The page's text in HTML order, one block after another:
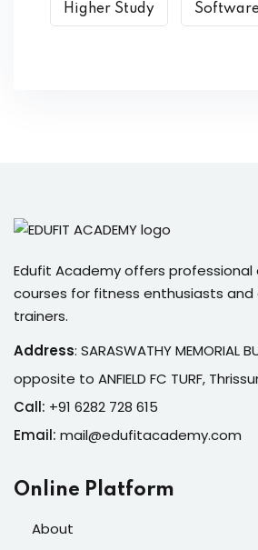
Higher Study
Edufit Academy offers
courses for fitness enthusiasts and
trainers.
Address: SARASWATHY MEMORIAL
opposite to ANFIELD FC TURF,
Call: +91 6282 728 615
Email: mail@edufitacademy.com
Online Platform
About